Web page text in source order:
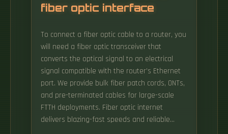
fiber optic interface
To connect a fiber optic cable to a router, you
will need a fiber optic transceiver that
converts the optical signal to an electrical
signal compatible with the router's Ethernet
port. We provide bulk fiber patch cords, ONTs,
and pre-terminated cables for large-scale
FTTH deployments. Fiber optic internet
delivers blazing-fast speeds and reliable